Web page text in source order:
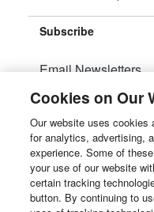
Subscribe
Email Newsletters
Manage
© 2026Liquidity
Site Map
Privacy Policy
Cookies on Our
Our website uses cookies
for analytics, advertising,
experience. Some of
your use of our website
certain tracking
button. By continuing to